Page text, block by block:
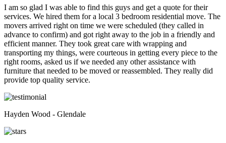
I am so glad I was able to find this guys and get a quote for their
services. We hired them for a local 3 bedroom residential move. The
movers arrived right on time we were scheduled (they called in
advance to confirm) and got right away to the job in a friendly and
efficient manner. They took great care with wrapping and
transporting my things, were courteous in getting every piece to the
right rooms, asked us if we needed any other assistance with
furniture that needed to be moved or reassembled. They really did
provide top quality service.
Hayden Wood - Glendale